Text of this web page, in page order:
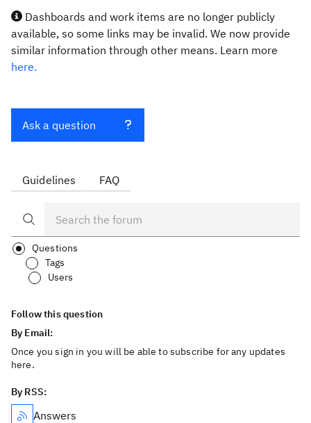
Dashboards and work items are no longer publicly
available, so some links may be invalid. We now provide
similar information through other means. Learn more
here.
Ask a question
Guidelines FAQ
Questions
Tags
Users
Follow this question
By Email:
Once you sign in you will be able to subscribe for any updates
here.
By RSS:
Answers